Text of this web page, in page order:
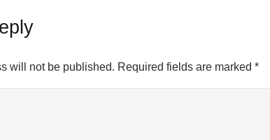
will not be published. Required fields are marked *